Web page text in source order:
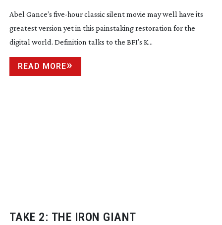
Abel Gance’s five-hourclassic silent movie may well have its
greatest version yet in this painstaking restoration for the
digital world. Definition talks to the BFI’s K...
READ MORE
TAKE 2: THE IRON GIANT